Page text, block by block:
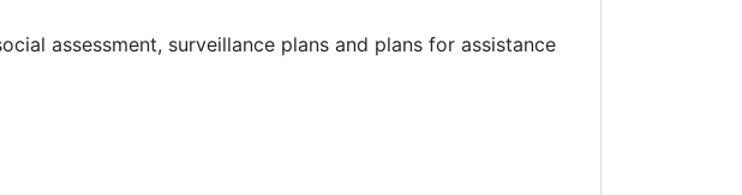
assessment, surveillance plans and plans for assistance